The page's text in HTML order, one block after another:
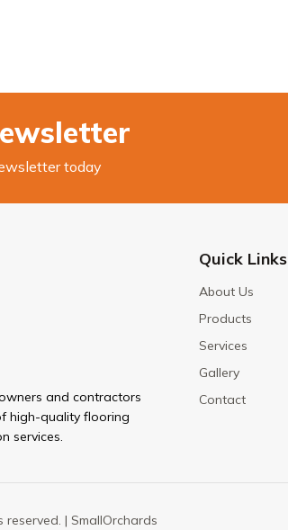
today
and contractors
high-quality flooring
services.
Quick Links
About Us
Products
Services
Gallery
Contact
reserved. | SmallOrchards